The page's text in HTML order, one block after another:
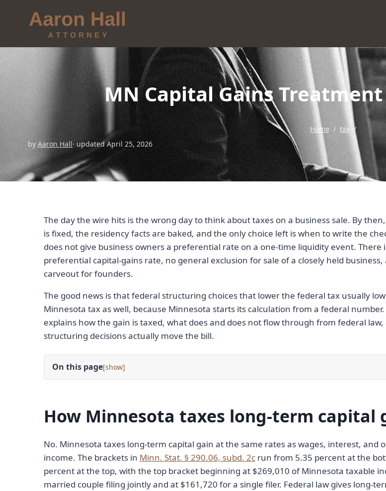
MN Capital Gains
Home / tax /
by Aaron Hall· updated April 25, 2026
The day the wire hits is the wrong day to think about taxes on a business sale. By
is fixed, the residency facts are baked, and the only choice left is when to write the
does not give business owners a preferential rate on a one-time liquidity event. There
preferential capital-gains rate, no general exclusion for sale of a closely held business,
carveout for founders.
The good news is that federal structuring choices that lower the federal tax usually
Minnesota tax as well, because Minnesota starts its calculation from a federal number.
explains how the gain is taxed, what does and does not flow through from federal law,
structuring decisions actually move the bill.
On this page[ ]
How Minnesota taxes long-term capital
No. Minnesota taxes long-term capital gain at the same rates as wages, interest, and
income. The brackets in Minn. Stat. § 290.06, subd. 2c run from 5.35 percent at the
percent at the top, with the top bracket beginning at $269,010 of Minnesota taxable
married couple filing jointly and at $161,720 for a single filer. Federal law gives long-